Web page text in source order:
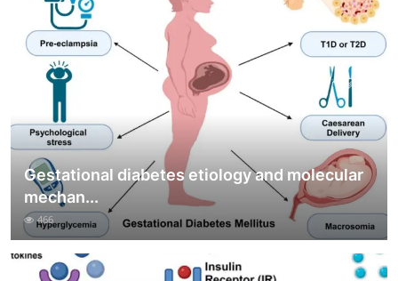
Gestational diabetes etiology and molecular
mechan...
466